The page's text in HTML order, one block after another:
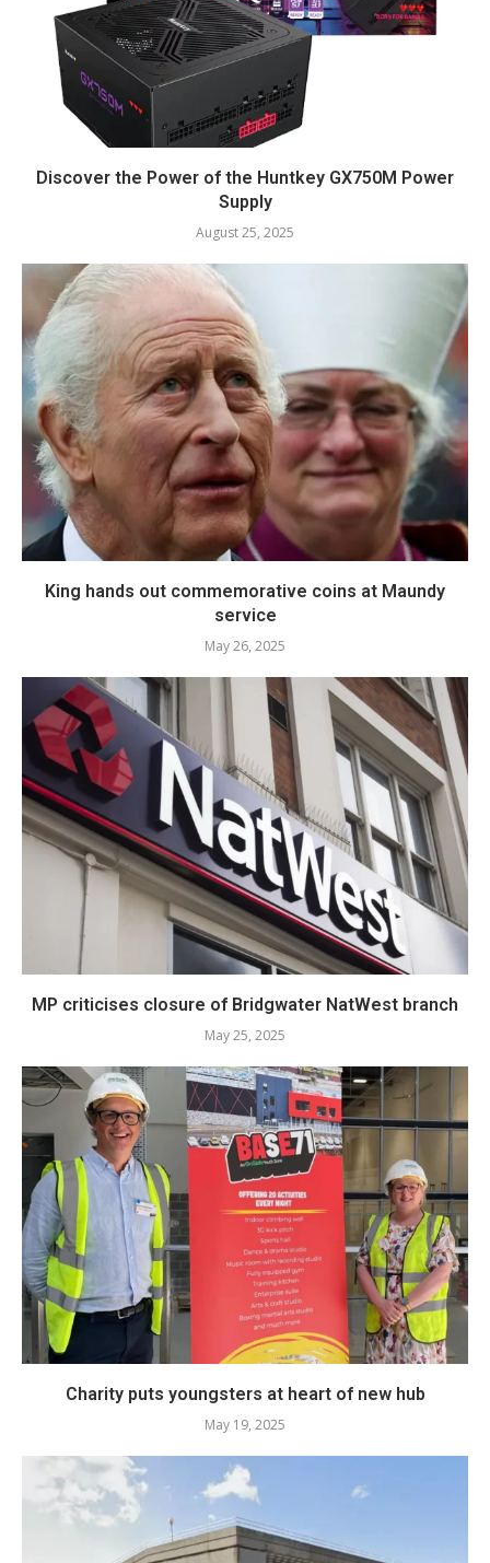
Discover the Power of the Huntkey GX750M Power
Supply
August 25, 2025
King hands out commemorative coins at Maundy
service
May 26, 2025
MP criticises closure of Bridgwater NatWest branch
May 25, 2025
Charity puts youngsters at heart of new hub
May 19, 2025